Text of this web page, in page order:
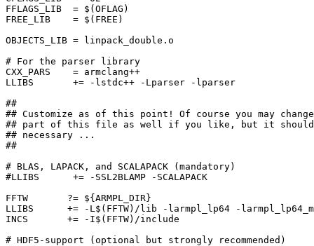
FFLAGS_LIB  = $(OFLAG)
FREE_LIB    = $(FREE)
OBJECTS_LIB = linpack_double.o
# For the parser library
CXX_PARS    = armclang++
LLIBS       += -lstdc++ -Lparser -lparser
##
## Customize as of this point! Of course you may
## part of this file as well if you like, but it should
## necessary ...
##
# BLAS, LAPACK, and SCALAPACK (mandatory)
#LLIBS      += -SSL2BLAMP -SCALAPACK
FFTW       ?= ${ARMPL_DIR}
LLIBS      += -L$(FFTW)/lib -larmpl_lp64 -
INCS       += -I$(FFTW)/include
# HDF5-support (optional but strongly recommended)